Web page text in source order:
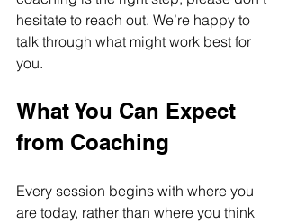
hesitate to reach out. We’re happy to
talk through what might work best for
you.
What You Can Expect
from Coaching
Every session begins with where you
are today, rather than where you think